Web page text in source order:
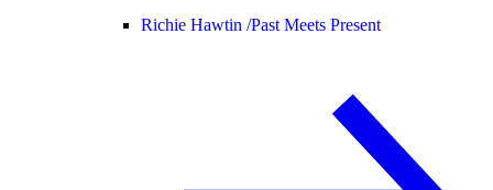
Richie Hawtin /Past Meets Present